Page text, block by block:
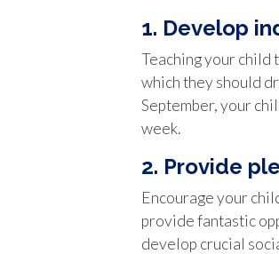
1. Develop
Teaching your child
which they should
September, your
week.
2. Provide
Encourage your
provide fantastic
develop crucial